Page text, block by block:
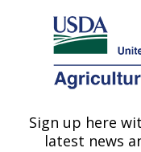
Here's how you know
Agricultural Research
U.S. DEPARTMENT OF
Poisonous
Sign up here
latest news